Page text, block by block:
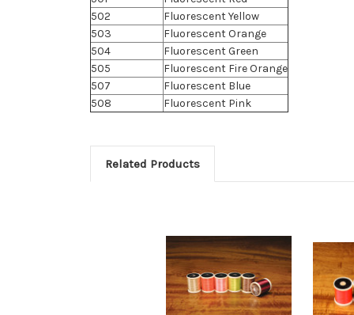
502
Fluorescent Yellow
503
Fluorescent Orange
504
Fluorescent Green
505
Fluorescent Fire Orange
507
Fluorescent Blue
508
Fluorescent Pink
Related Products